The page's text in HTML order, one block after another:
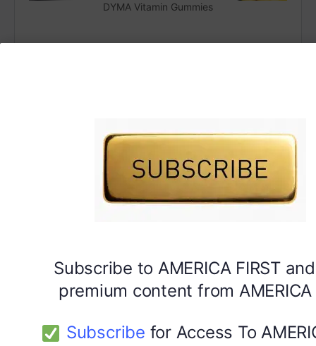
Subscribe to AMERICA FIRST
premium content from
Subscribe for Access To
DYMA Vitamin Gummies